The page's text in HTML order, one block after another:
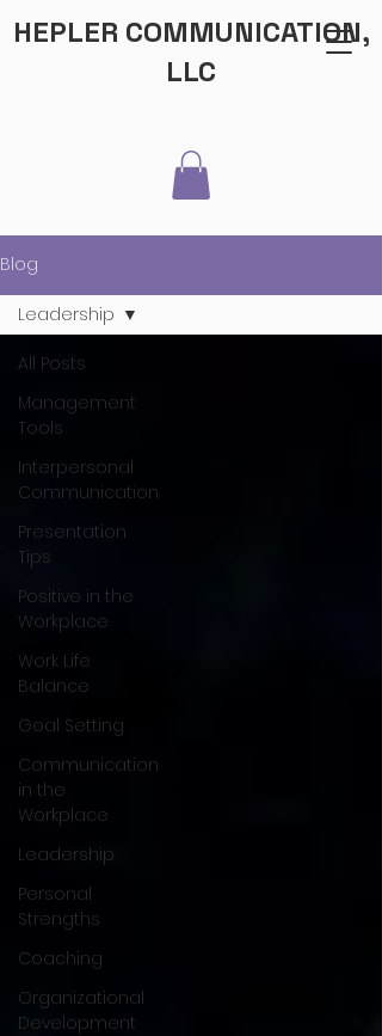
HEPLER COMMUNICATION,
LLC
Blog
All Posts
Management
Tools
Interpersonal
Communication
Presentation
Tips
Positive in the
Workplace
Work Life
Balance
Goal Setting
Communication
in the
Workplace
Leadership
Personal
Strengths
Coaching
Organizational
Development
Leadership